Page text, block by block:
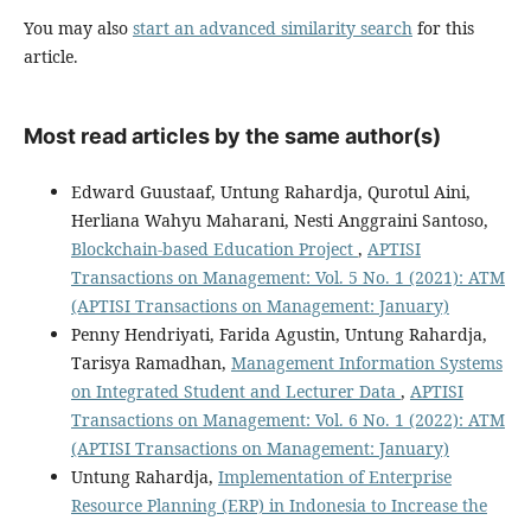
You may also start an advanced similarity search for this
article.
Most read articles by the same author(s)
Edward Guustaaf, Untung Rahardja, Qurotul Aini,
Herliana Wahyu Maharani, Nesti Anggraini Santoso,
Blockchain-based Education Project , APTISI
Transactions on Management: Vol. 5 No. 1 (2021): ATM
(APTISI Transactions on Management: January)
Penny Hendriyati, Farida Agustin, Untung Rahardja,
Tarisya Ramadhan, Management Information Systems
on Integrated Student and Lecturer Data , APTISI
Transactions on Management: Vol. 6 No. 1 (2022): ATM
(APTISI Transactions on Management: January)
Untung Rahardja, Implementation of Enterprise
Resource Planning (ERP) in Indonesia to Increase the